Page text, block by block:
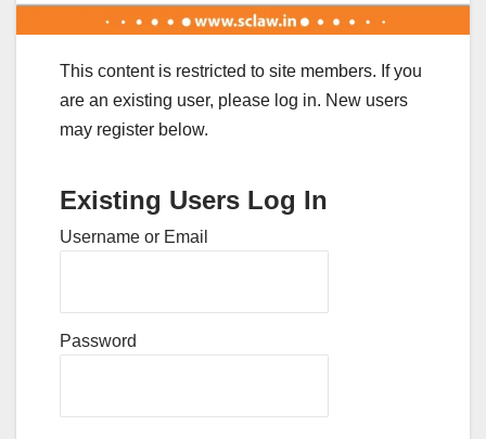
This content is restricted to site members. If you
are an existing user, please log in. New users
may register below.
Existing Users Log In
Username or Email
Password